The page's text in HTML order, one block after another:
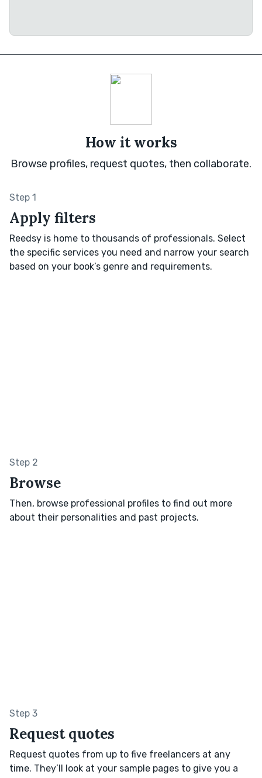
How it works
Browse profiles, request quotes, then collaborate.
Step 1
Apply filters
Reedsy is home to thousands of professionals. Select
the specific services you need and narrow your search
based on your book’s genre and requirements.
Step 2
Browse
Then, browse professional profiles to find out more
about their personalities and past projects.
Step 3
Request quotes
Request quotes from up to five freelancers at any
time. They’ll look at your sample pages to give you a